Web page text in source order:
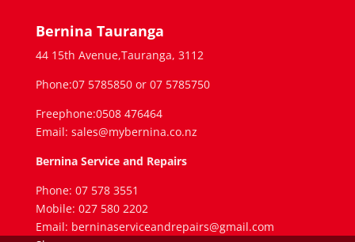
Bernina Tauranga
44 15th Avenue,Tauranga, 3112
Phone:07 5785850 or 07 5785750
Freephone:0508 476464
Email: sales@mybernina.co.nz
Bernina Service and Repairs
Phone: 07 578 3551
Mobile: 027 580 2202
Email: berninaserviceandrepairs@gmail.com